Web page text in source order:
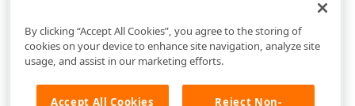
By clicking “Accept All Cookies”, you agree to the storing of
cookies on your device to enhance site navigation, analyze site
usage, and assist in our marketing efforts.
Accept All Cookies Reject Non-